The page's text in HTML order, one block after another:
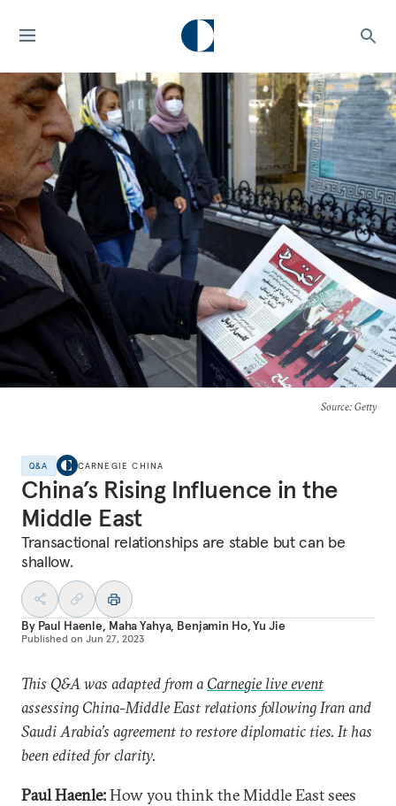
Source: Getty
Q&A CARNEGIE CHINA
China’s Rising Influence in the
Middle East
Transactional relationships are stable but can be
shallow.
By Paul Haenle, Maha Yahya, Benjamin Ho,Yu Jie
Published on Jun 27, 2023
This Q&A was adapted from a Carnegie live event
assessing China-Middle East relations following Iran and
Saudi Arabia’s agreement to restore diplomatic ties. It has
been edited for clarity.
Paul Haenle:How you think the Middle East sees